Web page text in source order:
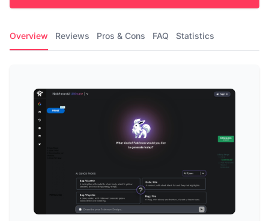
Overview Reviews Pros & Cons FAQ Statistics